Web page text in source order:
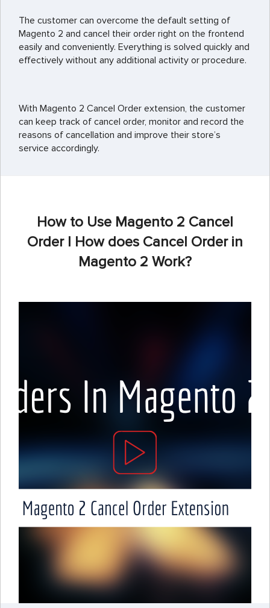
The customer can overcome the default setting of
Magento 2 and cancel their order right on the frontend
easily and conveniently. Everything is solved quickly and
effectively without any additional activity or procedure.
With Magento 2 Cancel Order extension, the customer
can keep track of cancel order, monitor and record the
reasons of cancellation and improve their store’s
service accordingly.
How to Use Magento 2 Cancel
Order | How does Cancel Order in
Magento 2 Work?